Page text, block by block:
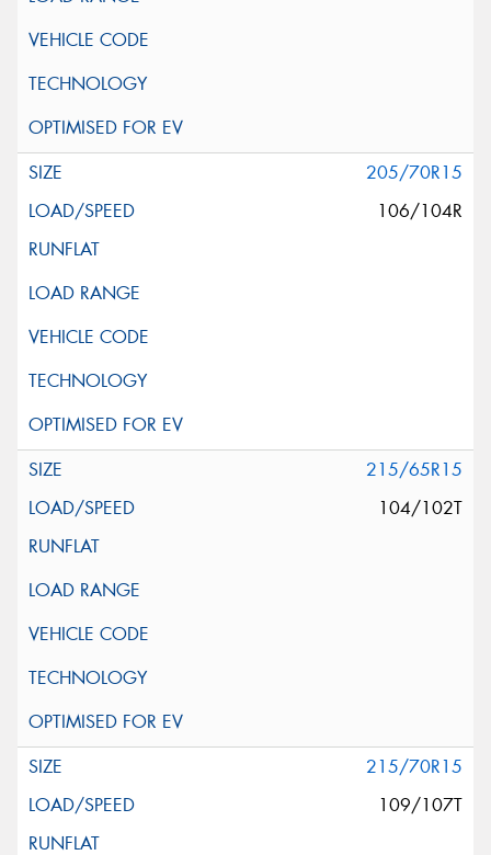
205/70R15
106/104R
215/65R15
104/102T
215/70R15
109/107T